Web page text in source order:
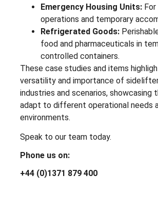
Emergency Housing Units:
operations and temporary
Refrigerated Goods:
food and pharmaceuticals in
controlled containers.
These case studies and items
versatility and importance of
industries and scenarios, showcasing
adapt to different operational needs
environments.
Speak to our team today.
Phone us on:
+44 (0)1371 879 400